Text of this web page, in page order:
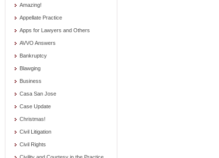
Amazing!
Appellate Practice
Apps for Lawyers and Others
AVVO Answers
Bankruptcy
Blawging
Business
Casa San Jose
Case Update
Christmas!
Civil Litigation
Civil Rights